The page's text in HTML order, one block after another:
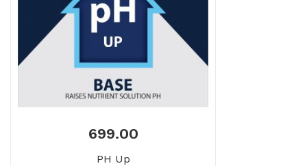
699.00
PH Up